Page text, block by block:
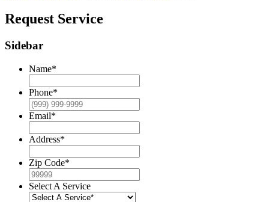
Request Service
Sidebar
Name*
Phone*
Email*
Address*
Zip Code*
Select A Service